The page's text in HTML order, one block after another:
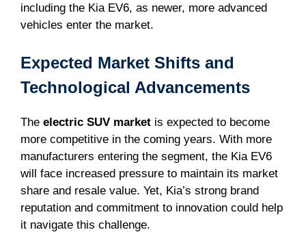
including the Kia EV6, as newer, more advanced
vehicles enter the market.
Expected Market Shifts and
Technological Advancements
The electric SUV market is expected to become
more competitive in the coming years. With more
manufacturers entering the segment, the Kia EV6
will face increased pressure to maintain its market
share and resale value. Yet, Kia’s strong brand
reputation and commitment to innovation could help
it navigate this challenge.